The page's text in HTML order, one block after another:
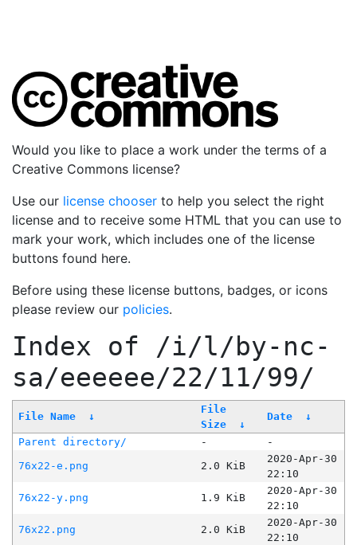
Would you like to place a work under the terms of a
Creative Commons license?
Use our license chooser to help you select the right
license and to receive some HTML that you can use to
mark your work, which includes one of the license
buttons found here.
Before using these license buttons, badges, or icons
please review our policies.
Index of /i/l/by-nc-
sa/eeeeee/22/11/99/
File Name ↓
File
Size
↓
Date ↓
Parent directory/ -
-
76x22-e.png
2.0 KiB
2020-Apr-30
22:10
76x22-y.png
1.9 KiB
2020-Apr-30
22:10
76x22.png
2.0 KiB
2020-Apr-30
22:10